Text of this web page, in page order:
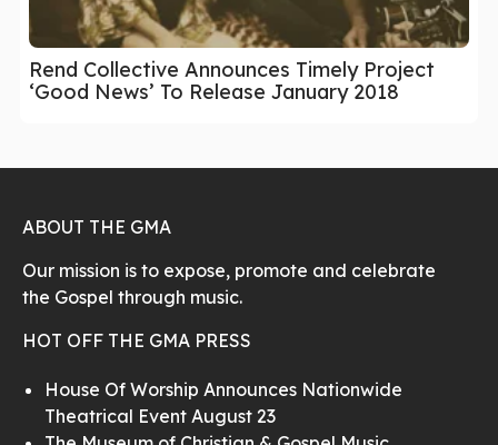
Rend Collective Announces Timely Project
‘Good News’ To Release January 2018
ABOUT THE GMA
Our mission is to expose, promote and celebrate
the Gospel through music.
HOT OFF THE GMA PRESS
House Of Worship Announces Nationwide
Theatrical Event August 23